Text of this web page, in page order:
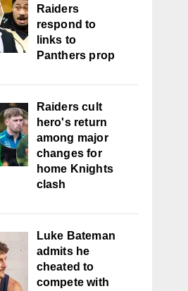
Raiders
respond to
links to
Panthers prop
Raiders cult
hero's return
among major
changes for
home Knights
clash
Luke Bateman
admits he
cheated to
compete with